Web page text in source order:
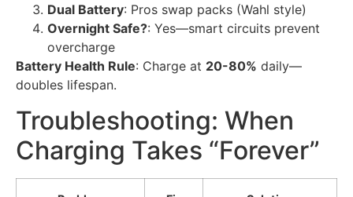
Dual Battery: Pros swap packs (Wahl style)
Overnight Safe?: Yes—smart circuits prevent
overcharge
Battery Health Rule: Charge at 20-80% daily—
doubles lifespan.
Troubleshooting: When
Charging Takes “Forever”